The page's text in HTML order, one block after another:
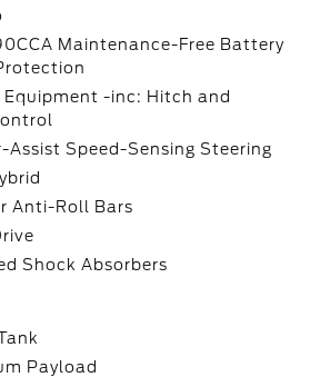
Maintenance-Free Battery
Equipment -inc: Hitch and
Assist Speed-Sensing Steering
Anti-Roll Bars
Shock Absorbers
Payload